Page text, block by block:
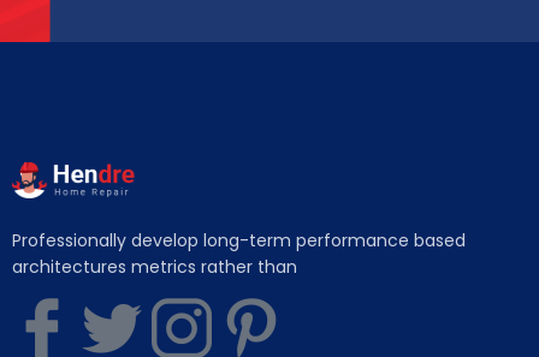
Professionally develop long-term performance based
architectures metrics rather than